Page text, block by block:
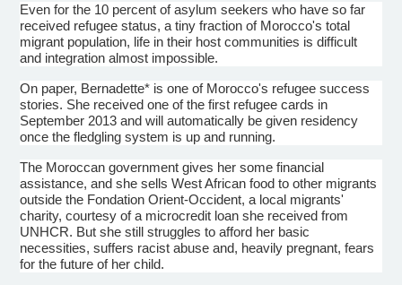
Even for the 10 percent of asylum seekers who have so far
received refugee status, a tiny fraction of Morocco's total
migrant population, life in their host communities is difficult
and integration almost impossible.
On paper, Bernadette* is one of Morocco's refugee success
stories. She received one of the first refugee cards in
September 2013 and will automatically be given residency
once the fledgling system is up and running.
The Moroccan government gives her some financial
assistance, and she sells West African food to other migrants
outside the Fondation Orient-Occident, a local migrants'
charity, courtesy of a microcredit loan she received from
UNHCR. But she still struggles to afford her basic
necessities, suffers racist abuse and, heavily pregnant, fears
for the future of her child.